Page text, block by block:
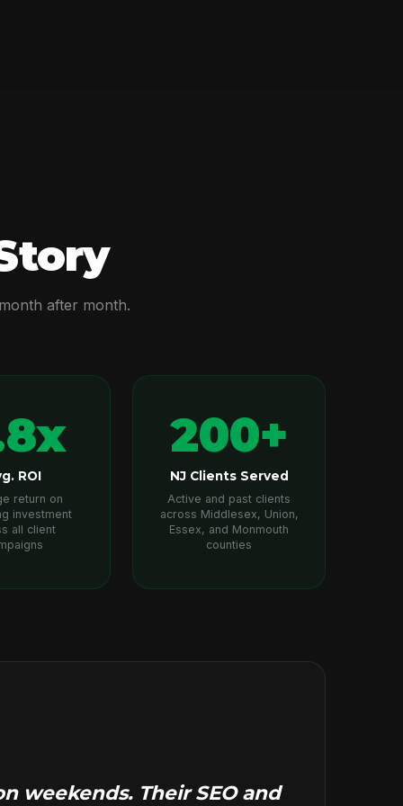
after month.
ROI
return on
investment
all client
200+
NJ Clients Served
Active and past clients
across Middlesex, Union,
Essex, and Monmouth
counties
weekends. Their SEO and